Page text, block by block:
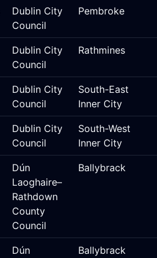
Dublin City
Council
Pembroke
Dublin City
Council
Rathmines
Dublin City
Council
South-East
Inner City
Dublin City
Council
South-West
Inner City
Dún
Laoghaire–
Rathdown
County
Council
Ballybrack
Dún
Ballybrack